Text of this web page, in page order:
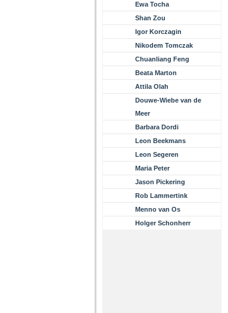
Ewa Tocha
Shan Zou
Igor Korczagin
Nikodem Tomczak
Chuanliang Feng
Beata Marton
Attila Olah
Douwe-Wiebe van de
Meer
Barbara Dordi
Leon Beekmans
Leon Segeren
Maria Peter
Jason Pickering
Rob Lammertink
Menno van Os
Holger Schonherr